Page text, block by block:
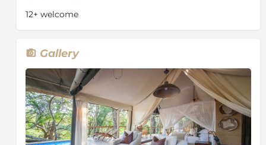
a release site for the WWF Black Rhino Range
Park were translocated to the reserve. Cheetah were
reintroduced in 2009. The reserve achieved “Big 5”
status when lions were introduced in 2011.
12+ welcome
Gallery